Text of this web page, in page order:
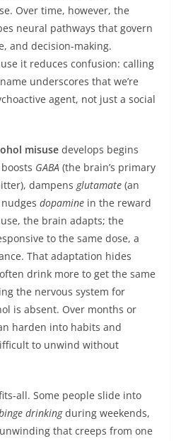
Over time, however, the
neural pathways that govern
and decision-making.
it reduces confusion: calling
underscores that we’re
agent, not just a social
misuse develops begins
GABA (the brain’s primary
dampens glutamate (an
dopamine in the reward
the brain adapts; the
to the same dose, a
That adaptation hides
drink more to get the same
the nervous system for
is absent. Over months or
harden into habits and
to unwind without
all. Some people slide into
drinkingduring weekends,
that creeps from one